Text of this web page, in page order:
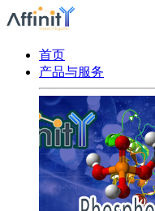
首页
产品与服务